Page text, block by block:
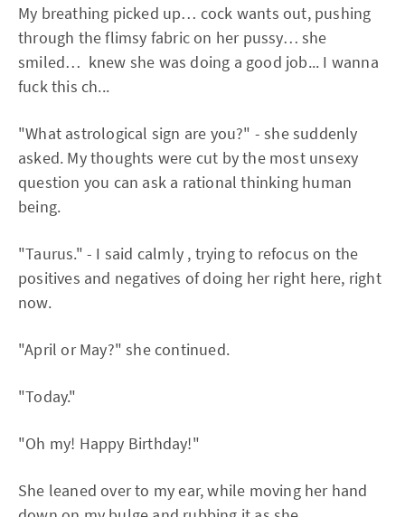
My breathing picked up… cock wants out, pushing
through the flimsy fabric on her pussy… she
smiled… knew she was doing a good job... I wanna
fuck this ch...
"What astrological sign are you?" - she suddenly
asked. My thoughts were cut by the most unsexy
question you can ask a rational thinking human
being.
"Taurus." - I said calmly , trying to refocus on the
positives and negatives of doing her right here, right
now.
"April or May?" she continued.
"Today."
"Oh my! Happy Birthday!"
She leaned over to my ear, while moving her hand